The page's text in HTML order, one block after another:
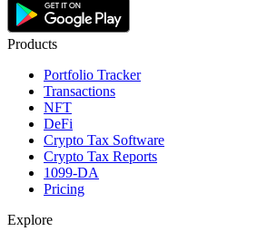
Products
Portfolio Tracker
Transactions
NFT
DeFi
Crypto Tax Software
Crypto Tax Reports
1099-DA
Pricing
Explore